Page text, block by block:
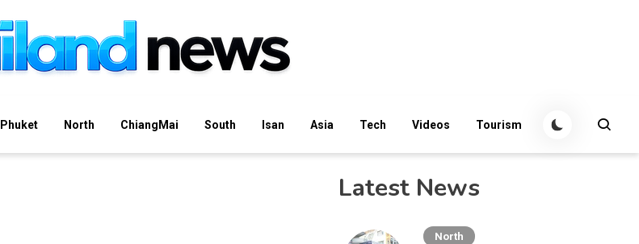
Phuket North ChiangMai South Isan Asia Tech Videos Tourism
Latest News
North